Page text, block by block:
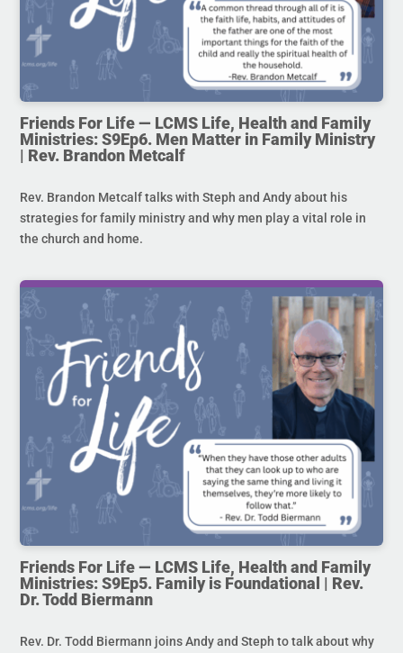
Friends For Life — LCMS Life, Health and Family
Ministries: S9Ep6. Men Matter in Family Ministry
| Rev. Brandon Metcalf
Rev. Brandon Metcalf talks with Steph and Andy about his
strategies for family ministry and why men play a vital role in
the church and home.
Friends For Life — LCMS Life, Health and Family
Ministries: S9Ep5. Family is Foundational | Rev.
Dr. Todd Biermann
Rev. Dr. Todd Biermann joins Andy and Steph to talk about why